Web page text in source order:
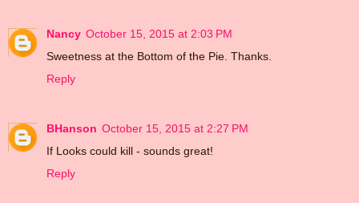
Nancy October 15, 2015 at 2:03 PM
Sweetness at the Bottom of the Pie. Thanks.
Reply
BHanson October 15, 2015 at 2:27 PM
If Looks could kill - sounds great!
Reply